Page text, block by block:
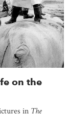
on the
in The